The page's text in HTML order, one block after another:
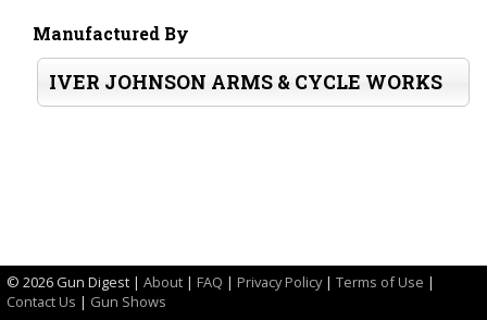
Manufactured By
IVER JOHNSON ARMS & CYCLE WORKS
© 2026 Gun Digest | About | FAQ | Privacy Policy| Terms of Use |
Contact Us | Gun Shows